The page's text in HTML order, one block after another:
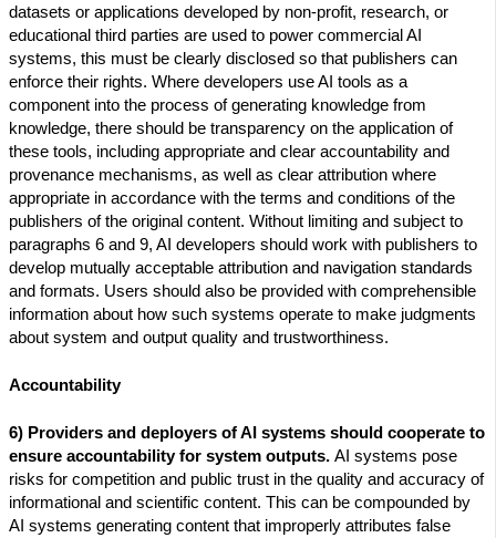
datasets or applications developed by non-profit, research, or
educational third parties are used to power commercial AI
systems, this must be clearly disclosed so that publishers can
enforce their rights. Where developers use AI tools as a
component into the process of generating knowledge from
knowledge, there should be transparency on the application of
these tools, including appropriate and clear accountability and
provenance mechanisms, as well as clear attribution where
appropriate in accordance with the terms and conditions of the
publishers of the original content. Without limiting and subject to
paragraphs 6 and 9, AI developers should work with publishers to
develop mutually acceptable attribution and navigation standards
and formats. Users should also be provided with comprehensible
information about how such systems operate to make judgments
about system and output quality and trustworthiness.
Accountability
6) Providers and deployers of AI systems should cooperate to
ensure accountability for system outputs. AI systems pose
risks for competition and public trust in the quality and accuracy of
informational and scientific content. This can be compounded by
AI systems generating content that improperly attributes false